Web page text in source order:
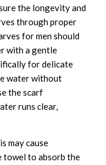
the longevity and
through proper
for men should
with a gentle
for delicate
water without
the scarf
runs clear,
may cause
towel to absorb the